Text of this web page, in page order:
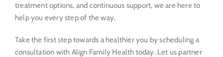
treatment options, and continuous support, we are here to
help you every step of the way.
Take the first step towards a healthier you by scheduling a
consultation with Align Family Health today. Let us partner